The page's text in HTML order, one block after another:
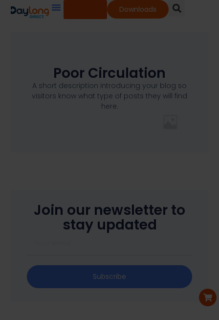
Downloads
Poor Circulation
A short description introducing your blog so
visitors know what type of posts they will find
here.
Join our newsletter to
stay updated
Subscribe